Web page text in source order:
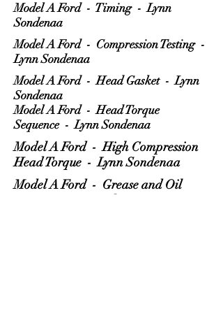
Model A Ford - Timing - Lynn
Sondenaa
Model A Ford - Compression Testing -
Lynn Sondenaa
Model A Ford - Head Gasket - Lynn
Sondenaa
Model A Ford - Head Torque
Sequence - Lynn Sondenaa
Model A Ford - High Compression
Head Torque - Lynn Sondenaa
Model A Ford - Grease and Oil